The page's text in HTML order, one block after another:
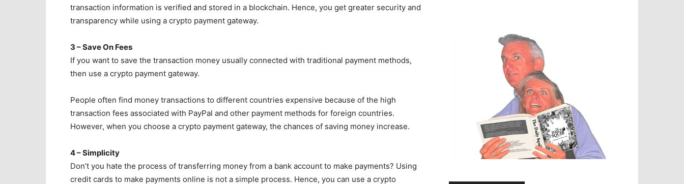
transaction information is verified and stored in a blockchain. Hence, you get greater security and
transparency while using a crypto payment gateway.
3 – Save On Fees
If you want to save the transaction money usually connected with traditional payment methods,
then use a crypto payment gateway.
People often find money transactions to different countries expensive because of the high
transaction fees associated with PayPal and other payment methods for foreign countries.
However, when you choose a crypto payment gateway, the chances of saving money increase.
4 – Simplicity
Don’t you hate the process of transferring money from a bank account to make payments? Using
credit cards to make payments online is not a simple process. Hence, you can use a crypto